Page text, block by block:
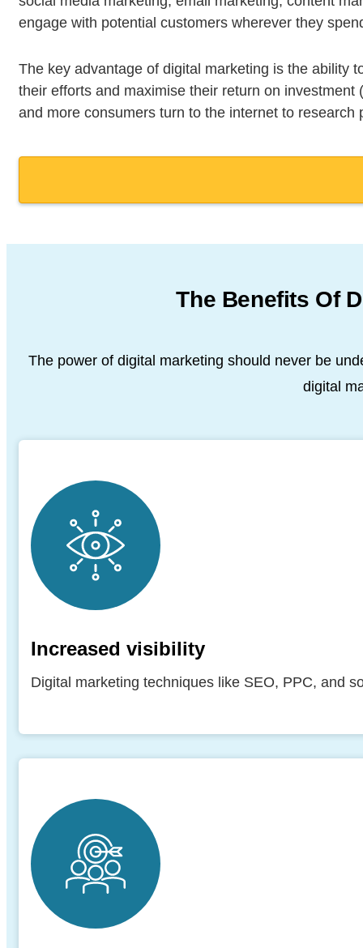
engage with potential customers wherever they
The key advantage of digital marketing is the ability
their efforts and maximise their return on
and more consumers turn to the internet to
The Benefits Of
The power of digital marketing should never be
digital
Increased visibility
Digital marketing techniques like SEO, PPC, and